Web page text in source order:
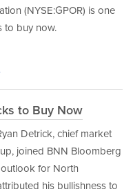
(NYSE:GPOR) is one
to buy now.
to Buy Now
Detrick, chief market
joined BNN Bloomberg
for North
his bullishness to